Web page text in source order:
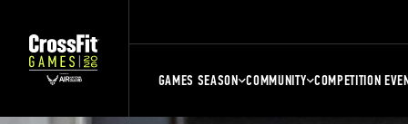
GAMES SEASON COMMUNITY COMPETITION